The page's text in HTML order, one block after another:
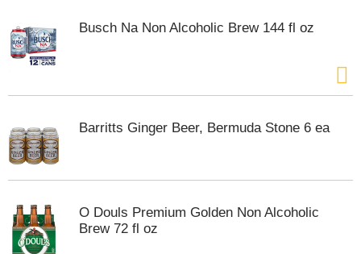
Busch Na Non Alcoholic Brew 144 fl oz
Barritts Ginger Beer, Bermuda Stone 6 ea
O Douls Premium Golden Non Alcoholic
Brew 72 fl oz